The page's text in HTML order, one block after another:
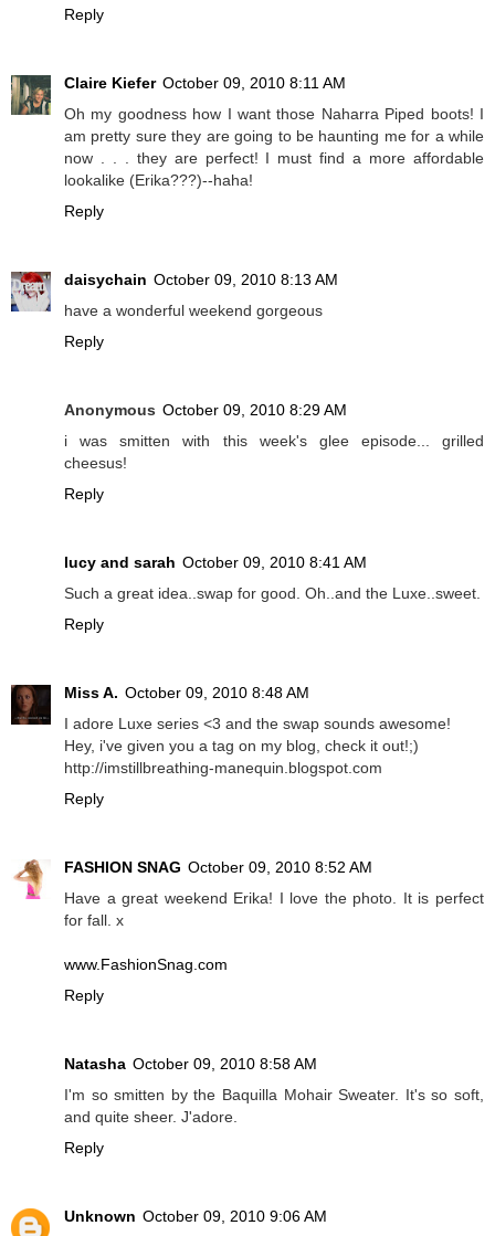
Reply
Claire Kiefer October 09, 2010 8:11 AM
Oh my goodness how I want those Naharra Piped boots! I
am pretty sure they are going to be haunting me for a while
now . . . they are perfect! I must find a more affordable
lookalike (Erika???)--haha!
Reply
daisychain October 09, 2010 8:13 AM
have a wonderful weekend gorgeous
Reply
Anonymous October 09, 2010 8:29 AM
i was smitten with this week's glee episode... grilled
cheesus!
Reply
lucy and sarah October 09, 2010 8:41 AM
Such a great idea..swap for good. Oh..and the Luxe..sweet.
Reply
Miss A. October 09, 2010 8:48 AM
I adore Luxe series <3 and the swap sounds awesome!
Hey, i've given you a tag on my blog, check it out!;)
http://imstillbreathing-manequin.blogspot.com
Reply
FASHION SNAG October 09, 2010 8:52 AM
Have a great weekend Erika! I love the photo. It is perfect
for fall. x
www.FashionSnag.com
Reply
Natasha October 09, 2010 8:58 AM
I'm so smitten by the Baquilla Mohair Sweater. It's so soft,
and quite sheer. J'adore.
Reply
Unknown October 09, 2010 9:06 AM